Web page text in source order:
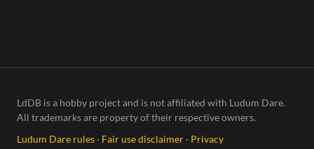
LdDB is a hobby project and is not affiliated with Ludum Dare.
All trademarks are property of their respective owners.
Ludum Dare rules · Fair use disclaimer · Privacy